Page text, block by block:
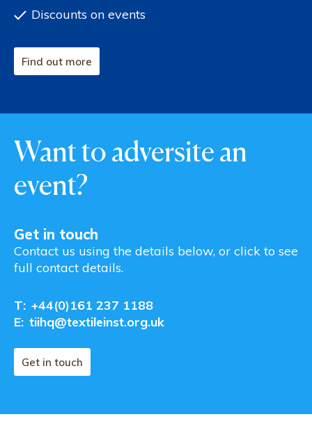
Discounts on events
Find out more
Want to adversite an
event?
Get in touch
Contact us using the details below, or click to see
full contact details.
T: +44(0)161 237 1188
E: tiihq@textileinst.org.uk
Get in touch